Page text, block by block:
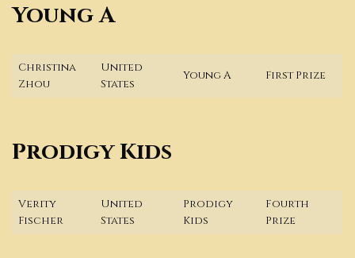
Young A
Christina
Zhou
United
States
Young A First Prize
Prodigy Kids
Verity
Fischer
United
States
Prodigy
Kids
Fourth
Prize